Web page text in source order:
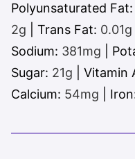
Polyunsaturated Fat:
2g Trans Fat: 0.01g
Sodium: 381mg
Sugar: 21g Vitamin
Calcium: 54mg